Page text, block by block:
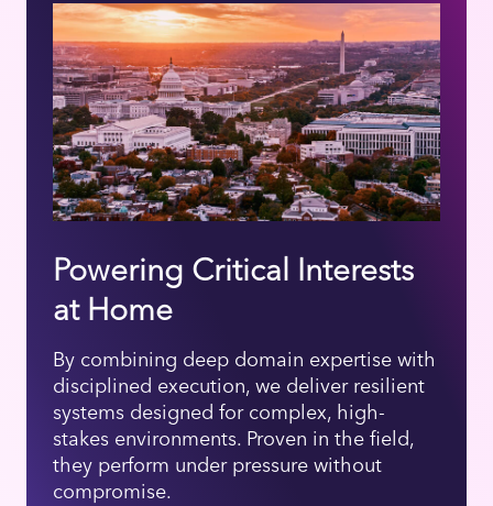
Powering Critical Interests
at Home
By combining deep domain expertise with
disciplined execution, we deliver resilient
systems designed for complex, high-
stakes environments. Proven in the field,
they perform under pressure without
compromise.